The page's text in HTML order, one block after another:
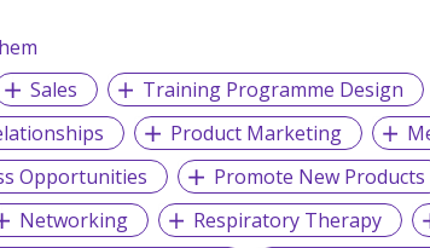
Sales Training Programme Design
Product Marketing
Opportunities
Promote New Products
Networking Respiratory Therapy